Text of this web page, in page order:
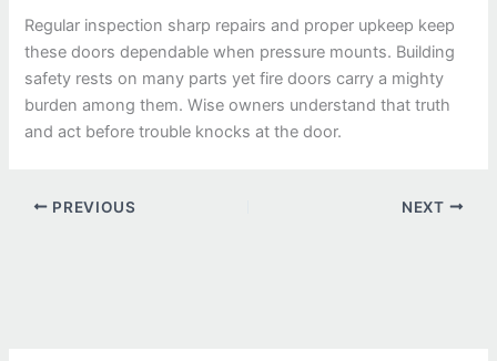
Regular inspection sharp repairs and proper upkeep keep
these doors dependable when pressure mounts. Building
safety rests on many parts yet fire doors carry a mighty
burden among them. Wise owners understand that truth
and act before trouble knocks at the door.
PREVIOUS NEXT